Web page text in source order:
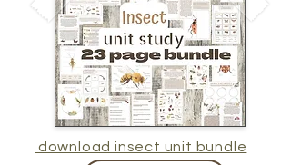
download insect unit bundle